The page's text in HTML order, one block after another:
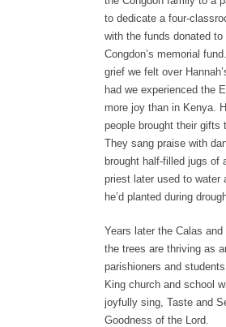
to dedicate a four-
with the funds donated to
Congdon’s memorial
grief we felt over
had we experienced the
more joy than in Kenya.
people brought their gifts
They sang praise with
brought half-filled jugs of
priest later used to water
he’d planted during
Years later the Calas and
the trees are thriving as
parishioners and
King church and school
joyfully sing, Taste and
Goodness of the Lord.